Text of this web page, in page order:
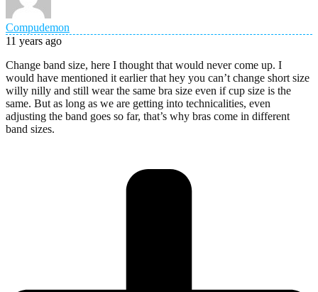
Compudemon
11 years ago
Change band size, here I thought that would never come up. I
would have mentioned it earlier that hey you can’t change short size
willy nilly and still wear the same bra size even if cup size is the
same. But as long as we are getting into technicalities, even
adjusting the band goes so far, that’s why bras come in different
band sizes.